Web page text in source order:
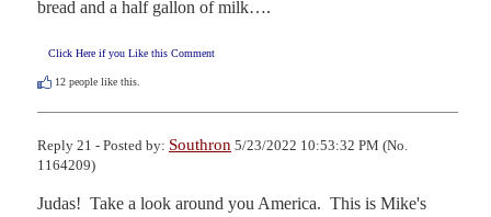
bread and a half gallon of milk….
Click Here if you Like this Comment
12 people like this.
Reply 21 - Posted by: Southron 5/23/2022 10:53:32 PM (No.
1164209)
Judas!  Take a look around you America.  This is Mike's